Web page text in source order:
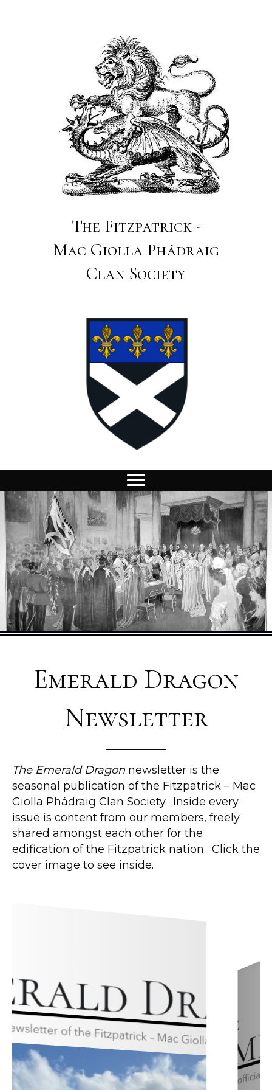
The Fitzpatrick -
Mac Giolla Phádraig
Clan Society
Emerald Dragon
Newsletter
The Emerald Dragon newsletter is the
seasonal publication of the Fitzpatrick – Mac
Giolla Phádraig Clan Society. Inside every
issue is content from our members, freely
shared amongst each other for the
edification of the Fitzpatrick nation. Click the
cover image to see inside.